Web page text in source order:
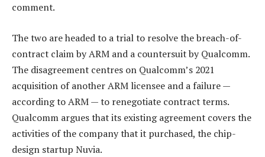
comment.
The two are headed to a trial to resolve the breach-of-
contract claim by ARM and a countersuit by Qualcomm.
The disagreement centres on Qualcomm’s 2021
acquisition of another ARM licensee and a failure —
according to ARM — to renegotiate contract terms.
Qualcomm argues that its existing agreement covers the
activities of the company that it purchased, the chip-
design startup Nuvia.